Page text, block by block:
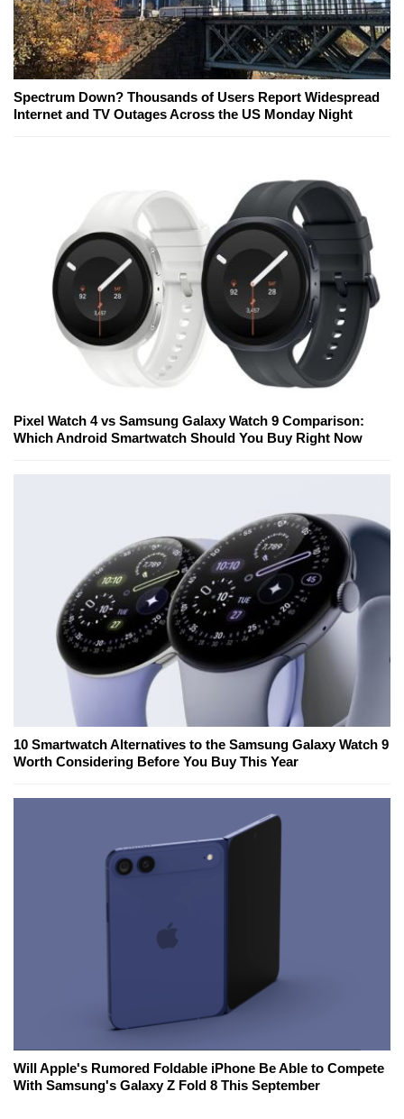
Spectrum Down? Thousands of Users Report Widespread
Internet and TV Outages Across the US Monday Night
Pixel Watch 4 vs Samsung Galaxy Watch 9 Comparison:
Which Android Smartwatch Should You Buy Right Now
10 Smartwatch Alternatives to the Samsung Galaxy Watch 9
Worth Considering Before You Buy This Year
Will Apple's Rumored Foldable iPhone Be Able to Compete
With Samsung's Galaxy Z Fold 8 This September